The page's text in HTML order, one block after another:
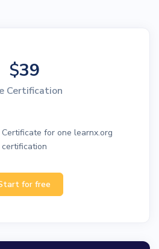
$39
Certification
for one learnx.org
certification
for free